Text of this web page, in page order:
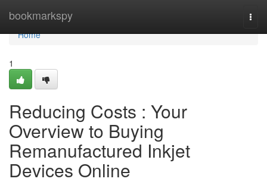
bookmarkspy
Home
Home
1
Reducing Costs : Your
Overview to Buying
Remanufactured Inkjet
Devices Online